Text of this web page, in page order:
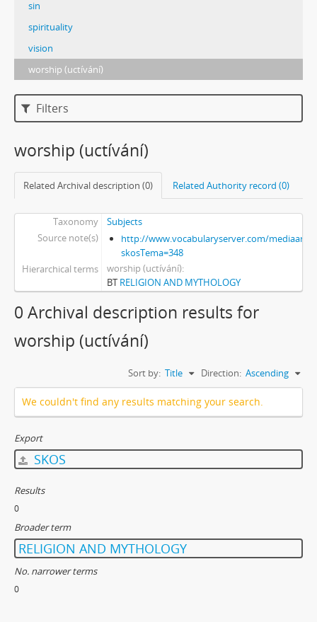
sin
spirituality
vision
worship (uctívání)
Filters
worship (uctívání)
Related Archival description (0) Related Authority record (0)
Taxonomy
Subjects
Source note(s)
http://www.vocabularyserver.com/mediaart/
skosTema=348
Hierarchical terms
worship (uctívání)
BT RELIGION AND MYTHOLOGY
0 Archival description results for
worship (uctívání)
Sort by: Title Direction: Ascending
We couldn't find any results matching your search.
Export
SKOS
Results
0
Broader term
RELIGION AND MYTHOLOGY
No. narrower terms
0